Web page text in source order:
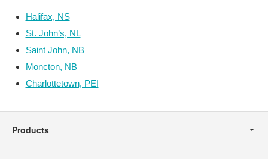
Halifax, NS
St. John’s, NL
Saint John, NB
Moncton, NB
Charlottetown, PEI
Navigation
Products